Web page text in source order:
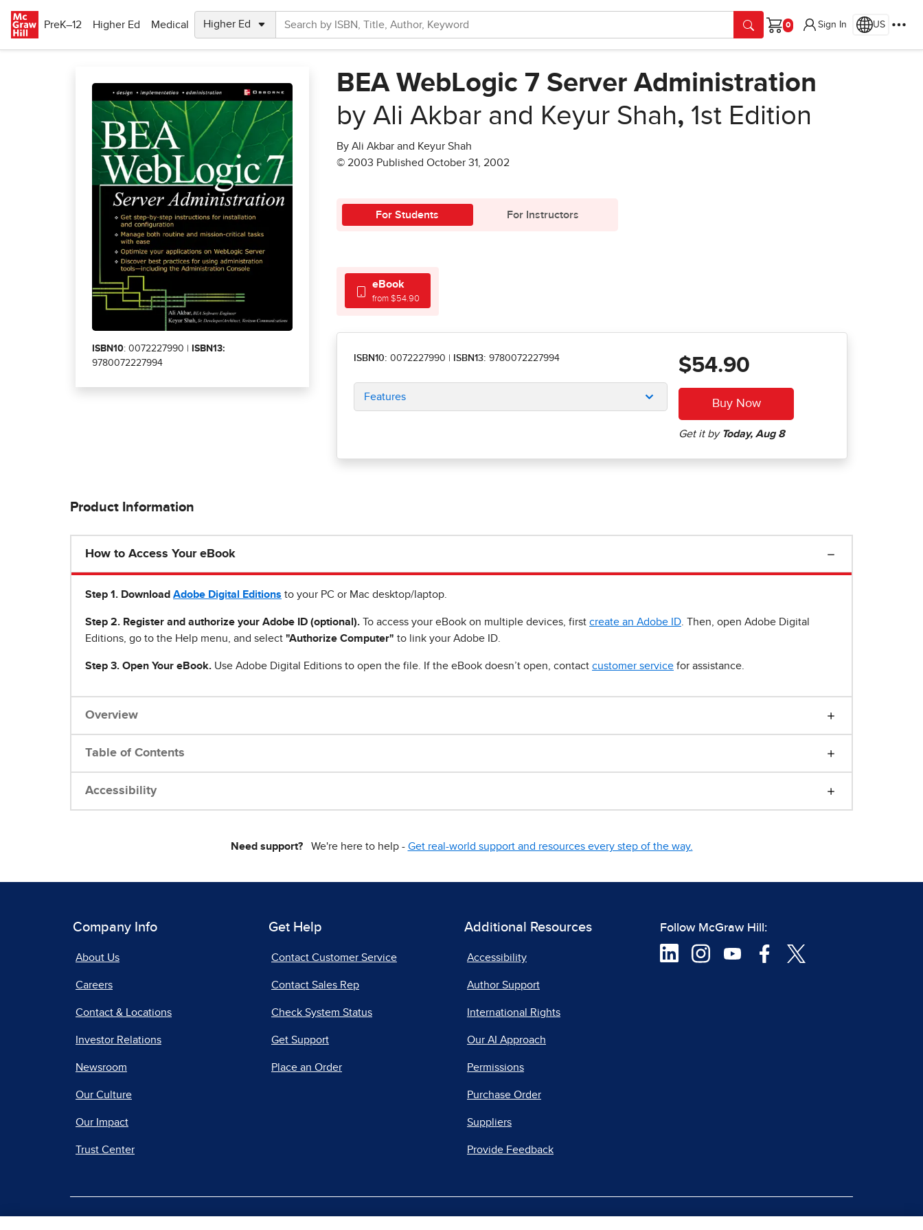
PreK–12
Higher Ed Medical
Cart
Sign In US
ISBN10: 0072227990 |
ISBN13:
9780072227994
BEA WebLogic 7 Server Administration
by Ali Akbar and Keyur Shah, 1st Edition
By Ali Akbar and Keyur Shah
© 2003 Published October 31, 2002
For Students For Instructors
eBook
from $54.90
ISBN10: 0072227990 ISBN13: 9780072227994
Features
$54.90
Product Information
How to Access Your eBook
Step 1 . Download Adobe Digital Editions to your PC or Mac desktop/laptop.
Step 2. Register and authorize your Adobe ID (optional). To access your eBook on multiple devices, first create an Adobe ID . Then, open Adobe Digital
Editions, go to the Help menu, and select "Authorize Computer" to link your Adobe ID.
Step 3. Open Your eBook. Use Adobe Digital Editions to open the file. If the eBook doesn’t open, contact customer service for assistance.
Overview
Table of Contents
Accessibility
Need support?We're here to help - Get real-world support and resources every step of the way.
Company Info
About Us
Careers
Contact & Locations
Investor Relations
Newsroom
Our Culture
Our Impact
Trust Center
Get Help
Contact Customer Service
Contact Sales Rep
Check System Status
Get Support
Place an Order
Additional Resources
Accessibility
Author Support
International Rights
Our AI Approach
Permissions
Purchase Order
Suppliers
Provide Feedback
Follow McGraw Hill: